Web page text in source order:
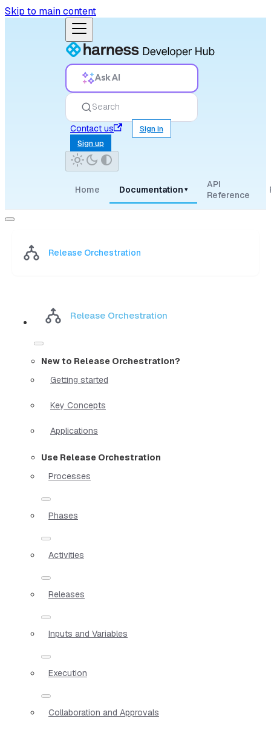
Skip to main content
Ask AI
Search
Contact us
Sign in
Sign up
Home Documentation ▾
API
Reference
Release Orchestration
Release Orchestration
New to Release Orchestration?
Getting started
Key Concepts
Applications
Use Release Orchestration
Processes
Phases
Activities
Releases
Inputs and Variables
Execution
Collaboration and Approvals